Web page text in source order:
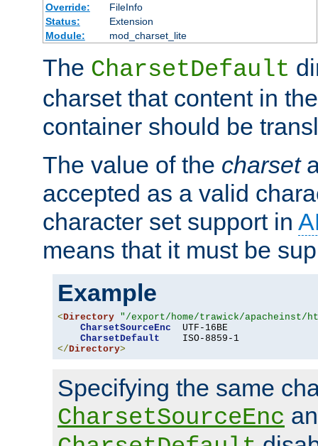
Override:
FileInfo
Status:
Extension
Module:
mod_charset_lite
The CharsetDefault
charset that content in
container should be
The value of the charset
accepted as a valid
character set support in
means that it must be
Example
<Directory "/export/home/trawick/apacheinst/
CharsetSourceEnc
  UTF-16BE
CharsetDefault
</Directory>
Specifying the same
CharsetSourceEnc